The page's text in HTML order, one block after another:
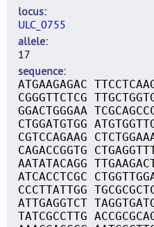
locus
ULC_0755
allele
17
sequence
ATGAAGAGAC
CGGGTTCTCG
GGACTGGGAA
CTGGATGTGG
CGTCCAGAAG
CAGACCGGTG
AATATACAGG
ATCACCTCGC
CCCTTATTGG
ATTGAGGTCT
TATCGCCTTG